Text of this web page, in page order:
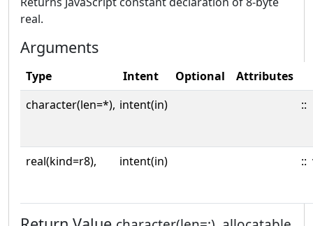
real.
Arguments
Type Intent Optional
Attributes
character(len=*), intent(in) ::
real(kind=r8), intent(in) ::